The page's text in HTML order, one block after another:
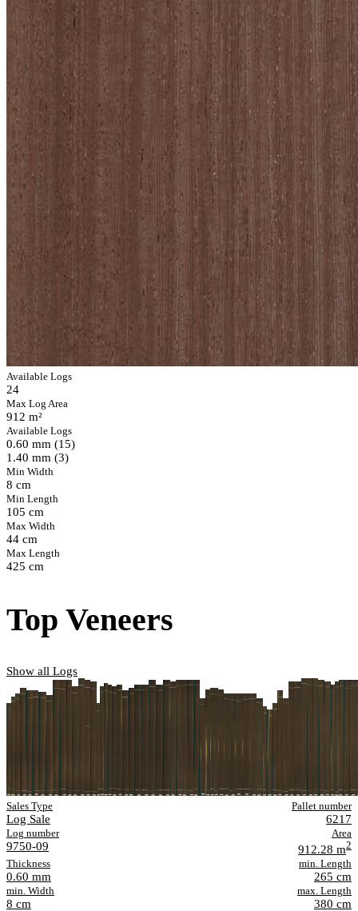
Available Logs
24
Max Log Area
912 m²
Available Logs
0.60 mm (15)
1.40 mm (3)
Min Width
8 cm
Min Length
105 cm
Max Width
44 cm
Max Length
425 cm
Top Veneers
Show all Logs
Sales Type
Log Sale
Pallet number
6217
Log number
9750-09
Area
912.28 m2
Thickness
0.60 mm
min. Length
265 cm
min. Width
8 cm
max. Length
380 cm